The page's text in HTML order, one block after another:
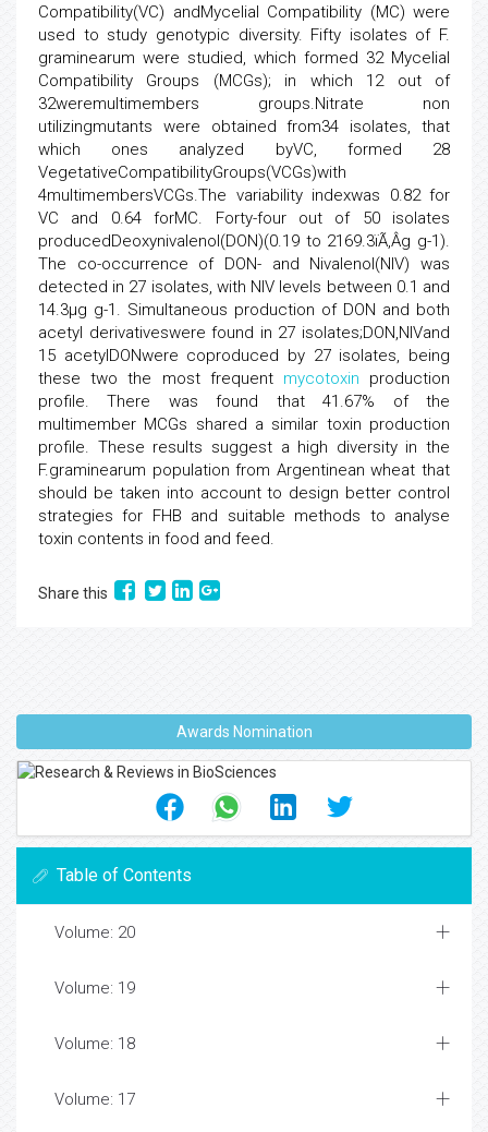
Compatibility(VC) andMycelial Compatibility (MC) were
used to study genotypic diversity. Fifty isolates of F.
graminearum were studied, which formed 32 Mycelial
Compatibility Groups (MCGs); in which 12 out of
32weremultimembers groups.Nitrate non
utilizingmutants were obtained from34 isolates, that
which ones analyzed byVC, formed 28
VegetativeCompatibilityGroups(VCGs)with
4multimembersVCGs.The variability indexwas 0.82 for
VC and 0.64 forMC. Forty-four out of 50 isolates
producedDeoxynivalenol(DON)(0.19 to 2169.3ïÃ‚Â­g g-1).
The co-occurrence of DON- and Nivalenol(NIV) was
detected in 27 isolates, with NIV levels between 0.1 and
14.3µg g-1. Simultaneous production of DON and both
acetyl derivativeswere found in 27 isolates;DON,NIVand
15 acetylDONwere coproduced by 27 isolates, being
these two the most frequent mycotoxin production
profile. There was found that 41.67% of the
multimember MCGs shared a similar toxin production
profile. These results suggest a high diversity in the
F.graminearum population from Argentinean wheat that
should be taken into account to design better control
strategies for FHB and suitable methods to analyse
toxin contents in food and feed.
Share this
Awards Nomination
Table of Contents
Volume: 20
Volume: 19
Volume: 18
Volume: 17